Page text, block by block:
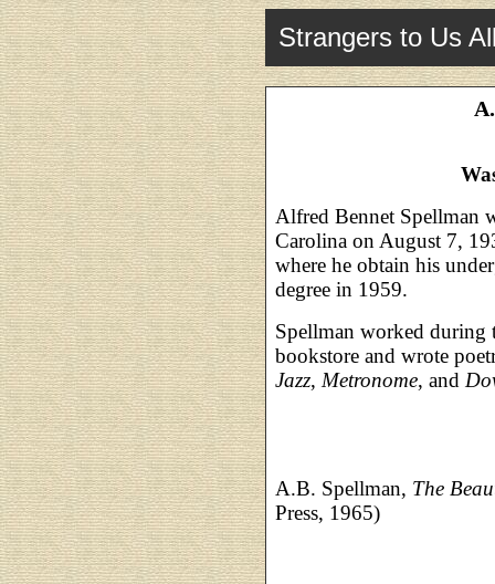
Strangers to Us
Alfred Bennet Spellman
Carolina on August 7,
where he obtain his
degree in 1959.
Spellman worked during
bookstore and wrote
Jazz, Metronome, and
A.B. Spellman, The
Press, 1965)